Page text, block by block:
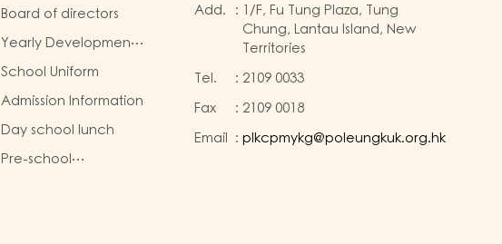
Board of directors
Yearly Development
Goals
School Uniform
Admission Information
Day school lunch
Pre-school
Add. : 1/F, Fu Tung Plaza, Tung
Chung, Lantau Island, New
Territories
Tel.
: 2109 0033
Fax
: 2109 0018
Email : plkcpmykg@poleungkuk.org.hk